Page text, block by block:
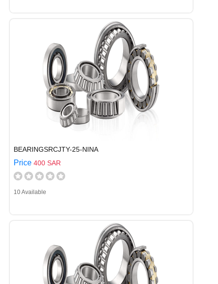
BEARINGSRCJTY-25-NINA
Price 400 SAR
10 Available